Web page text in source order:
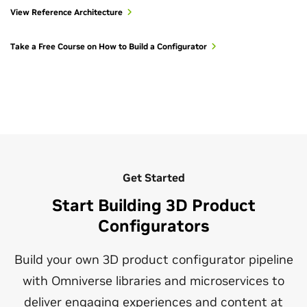
immersive OpenUSD digital twins to the Apple Vision Pro
connected virtual worlds or building the tools that will
View Reference Architecture
Take a Free Course on How to Build a Configurator
Get Started
Start Building 3D Product
Configurators
Build your own 3D product configurator pipeline
with Omniverse libraries and microservices to
deliver engaging experiences and content at